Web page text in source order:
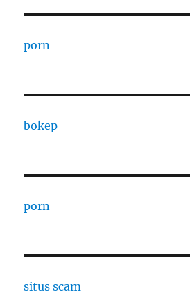
porn
bokep
porn
situs scam